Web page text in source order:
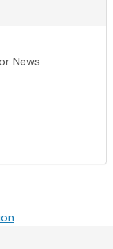
News